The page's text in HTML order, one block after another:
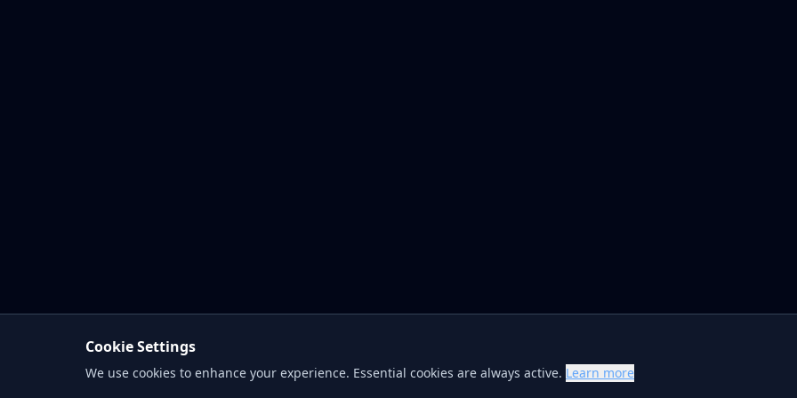
Cookie Settings
We use cookies to enhance your experience. Essential cookies are always active. Learn more